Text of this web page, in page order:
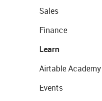
Sales
Finance
Learn
Airtable Academy
Events